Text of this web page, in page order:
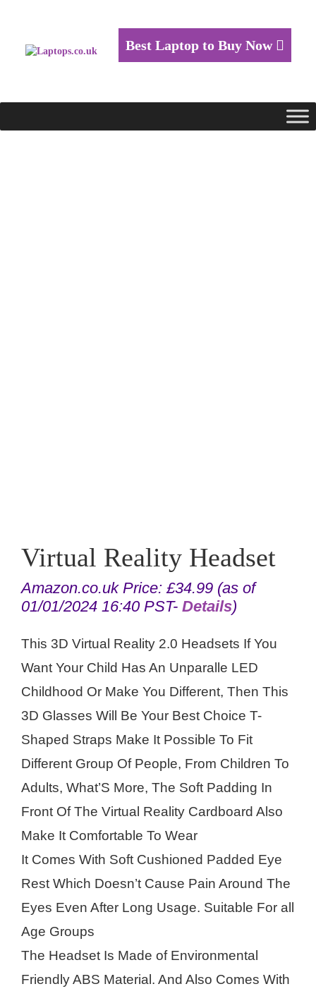
Best Laptop to Buy Now
Virtual Reality Headset
Amazon.co.uk Price: £34.99 (as of
01/01/2024 16:40 PST- Details)
This 3D Virtual Reality 2.0 Headsets If You
Want Your Child Has An Unparalle LED
Childhood Or Make You Different, Then This
3D Glasses Will Be Your Best Choice T-
Shaped Straps Make It Possible To Fit
Different Group Of People, From Children To
Adults, What’S More, The Soft Padding In
Front Of The Virtual Reality Cardboard Also
Make It Comfortable To Wear
It Comes With Soft Cushioned Padded Eye
Rest Which Doesn’t Cause Pain Around The
Eyes Even After Long Usage. Suitable For all
Age Groups
The Headset Is Made of Environmental
Friendly ABS Material. And Also Comes With